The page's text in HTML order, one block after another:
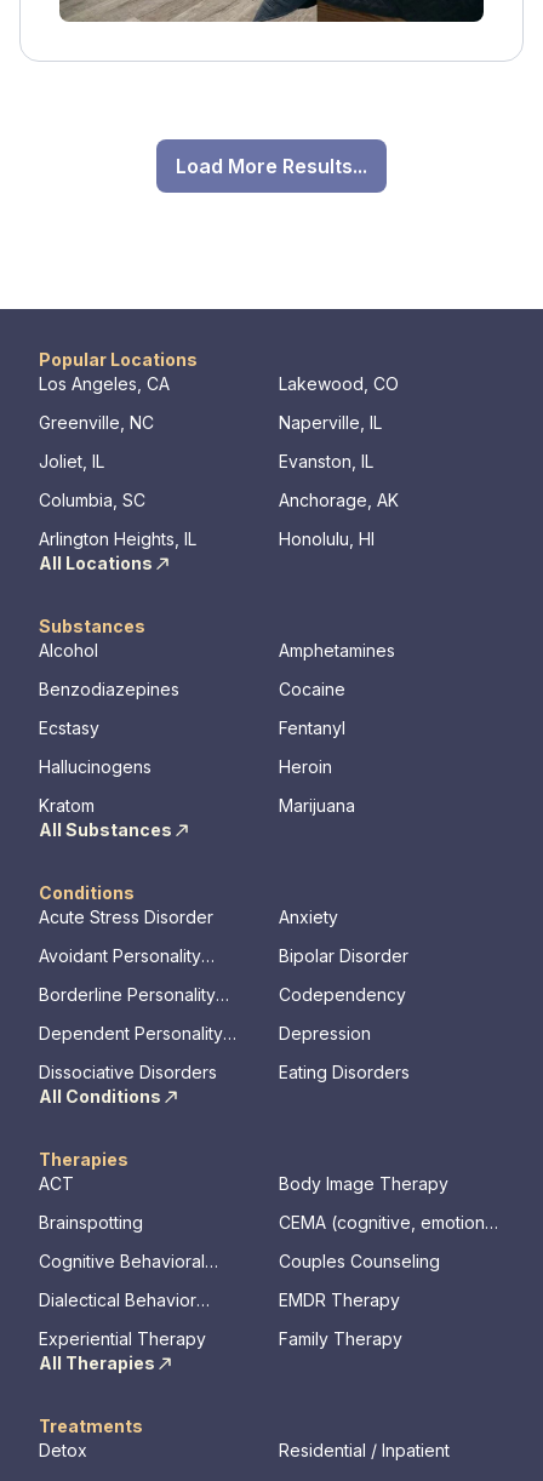
Load More Results...
Popular Locations
Los Angeles, CA
Lakewood, CO
Greenville, NC
Naperville, IL
Joliet, IL
Evanston, IL
Columbia, SC
Anchorage, AK
Arlington Heights, IL
Honolulu, HI
All Locations
Substances
Alcohol
Amphetamines
Benzodiazepines
Cocaine
Ecstasy
Fentanyl
Hallucinogens
Heroin
Kratom
Marijuana
All Substances
Conditions
Acute Stress Disorder
Anxiety
Avoidant Personality
Bipolar Disorder
Borderline Personality
Codependency
Dependent Personality
Depression
Dissociative Disorders
Eating Disorders
All Conditions
Therapies
ACT
Body Image Therapy
Brainspotting
CEMA (cognitive, emotional,
Cognitive Behavioral
Couples Counseling
Dialectical Behavior
EMDR Therapy
Experiential Therapy
Family Therapy
All Therapies
Treatments
Detox
Residential / Inpatient